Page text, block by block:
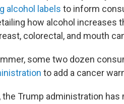
alcohol labels to inform
how alcohol increases
colorectal, and mouth
some two dozen
to add a cancer
the Trump administration